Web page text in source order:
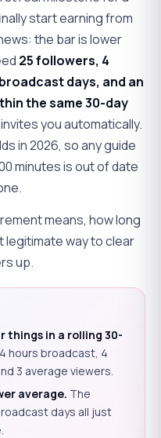
start earning from
the bar is lower
25 followers, 4
days, and an
the same 30-day
you automatically.
in 2026, so any guide
minutes is out of date
means, how long
legitimate way to clear
up.
things in a rolling 30-
hours broadcast, 4
3 average viewers.
average. The
days all just